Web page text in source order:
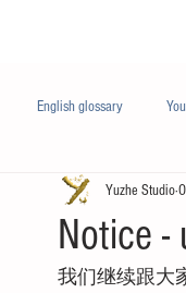
English glossary
Business English
Nutrition/营养
Notice -
Yuzhe Studio
我们继续跟大